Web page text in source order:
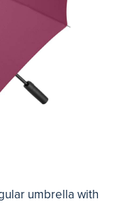
umbrella with